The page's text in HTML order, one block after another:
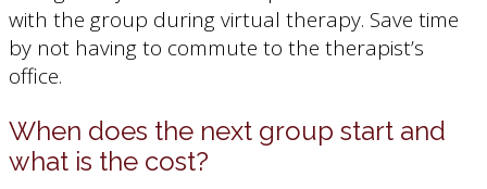
with the group during virtual therapy. Save time
by not having to commute to the therapist’s
office.
When does the next group start and
what is the cost?